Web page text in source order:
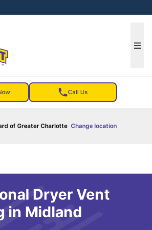
Call Us
of Greater Charlotte Change location
Dryer Vent
in Midland